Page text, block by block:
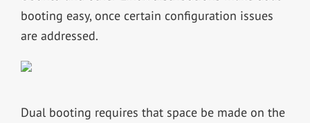
booting easy, once certain configuration issues
are addressed.
Dual booting requires that space be made on the